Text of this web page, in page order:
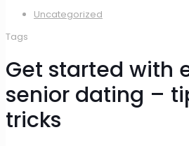
Uncategorized
Tags
Get started with
senior dating –
tricks